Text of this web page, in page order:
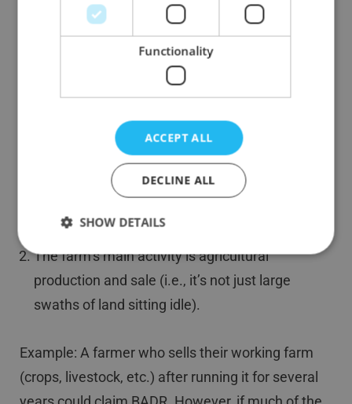
Business Asset Disposal Relief for
Farmers
Farming is generally considered a trading activity.
If you’re selling your farmland or your stake in a
Business Asset Disposal Relief for farmers,
You’ve owned and operated the farm for at
least two years.
The farm’s main activity is agricultural
production and sale (i.e., it’s not just large
swaths of land sitting idle).
Example: A farmer who sells their working farm
(crops, livestock, etc.) after running it for several
Functionality
ACCEPT ALL
DECLINE ALL
SHOW DETAILS